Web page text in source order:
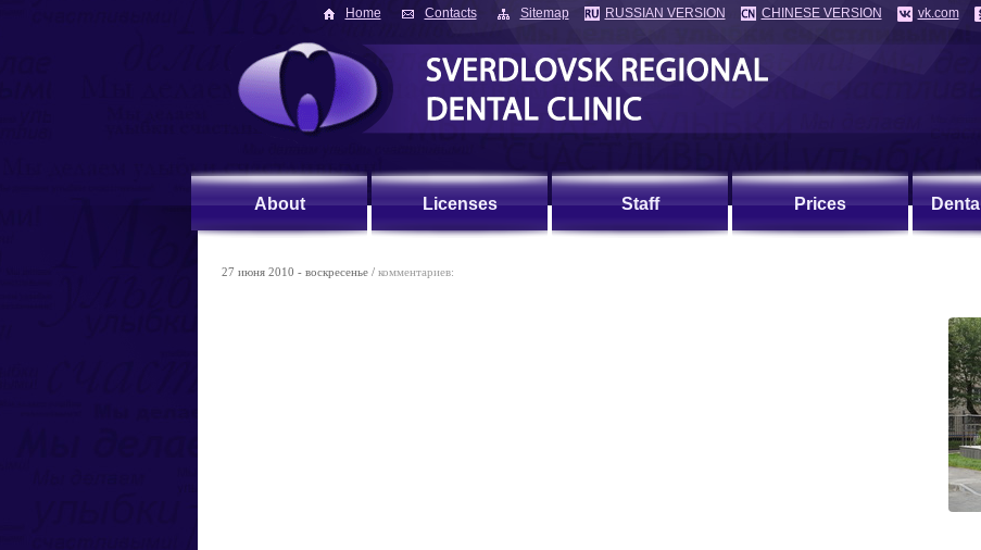
Home Contacts Sitemap RUSSIAN VERSION CHINESE VERSION vk.com
About Licenses Staff Prices
27 июня 2010 - воскресенье / комментариев: